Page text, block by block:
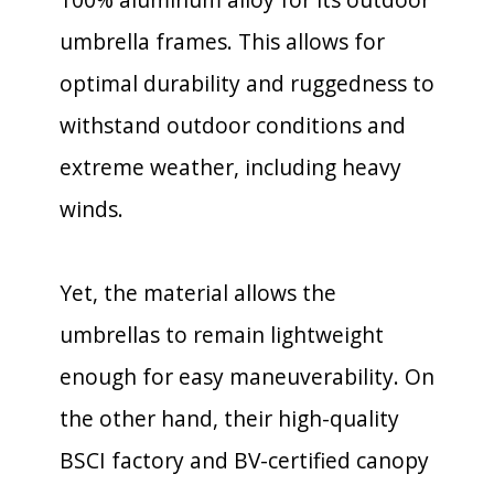
umbrella frames. This allows for
optimal durability and ruggedness to
withstand outdoor conditions and
extreme weather, including heavy
winds.
Yet, the material allows the
umbrellas to remain lightweight
enough for easy maneuverability. On
the other hand, their high-quality
BSCI factory and BV-certified canopy